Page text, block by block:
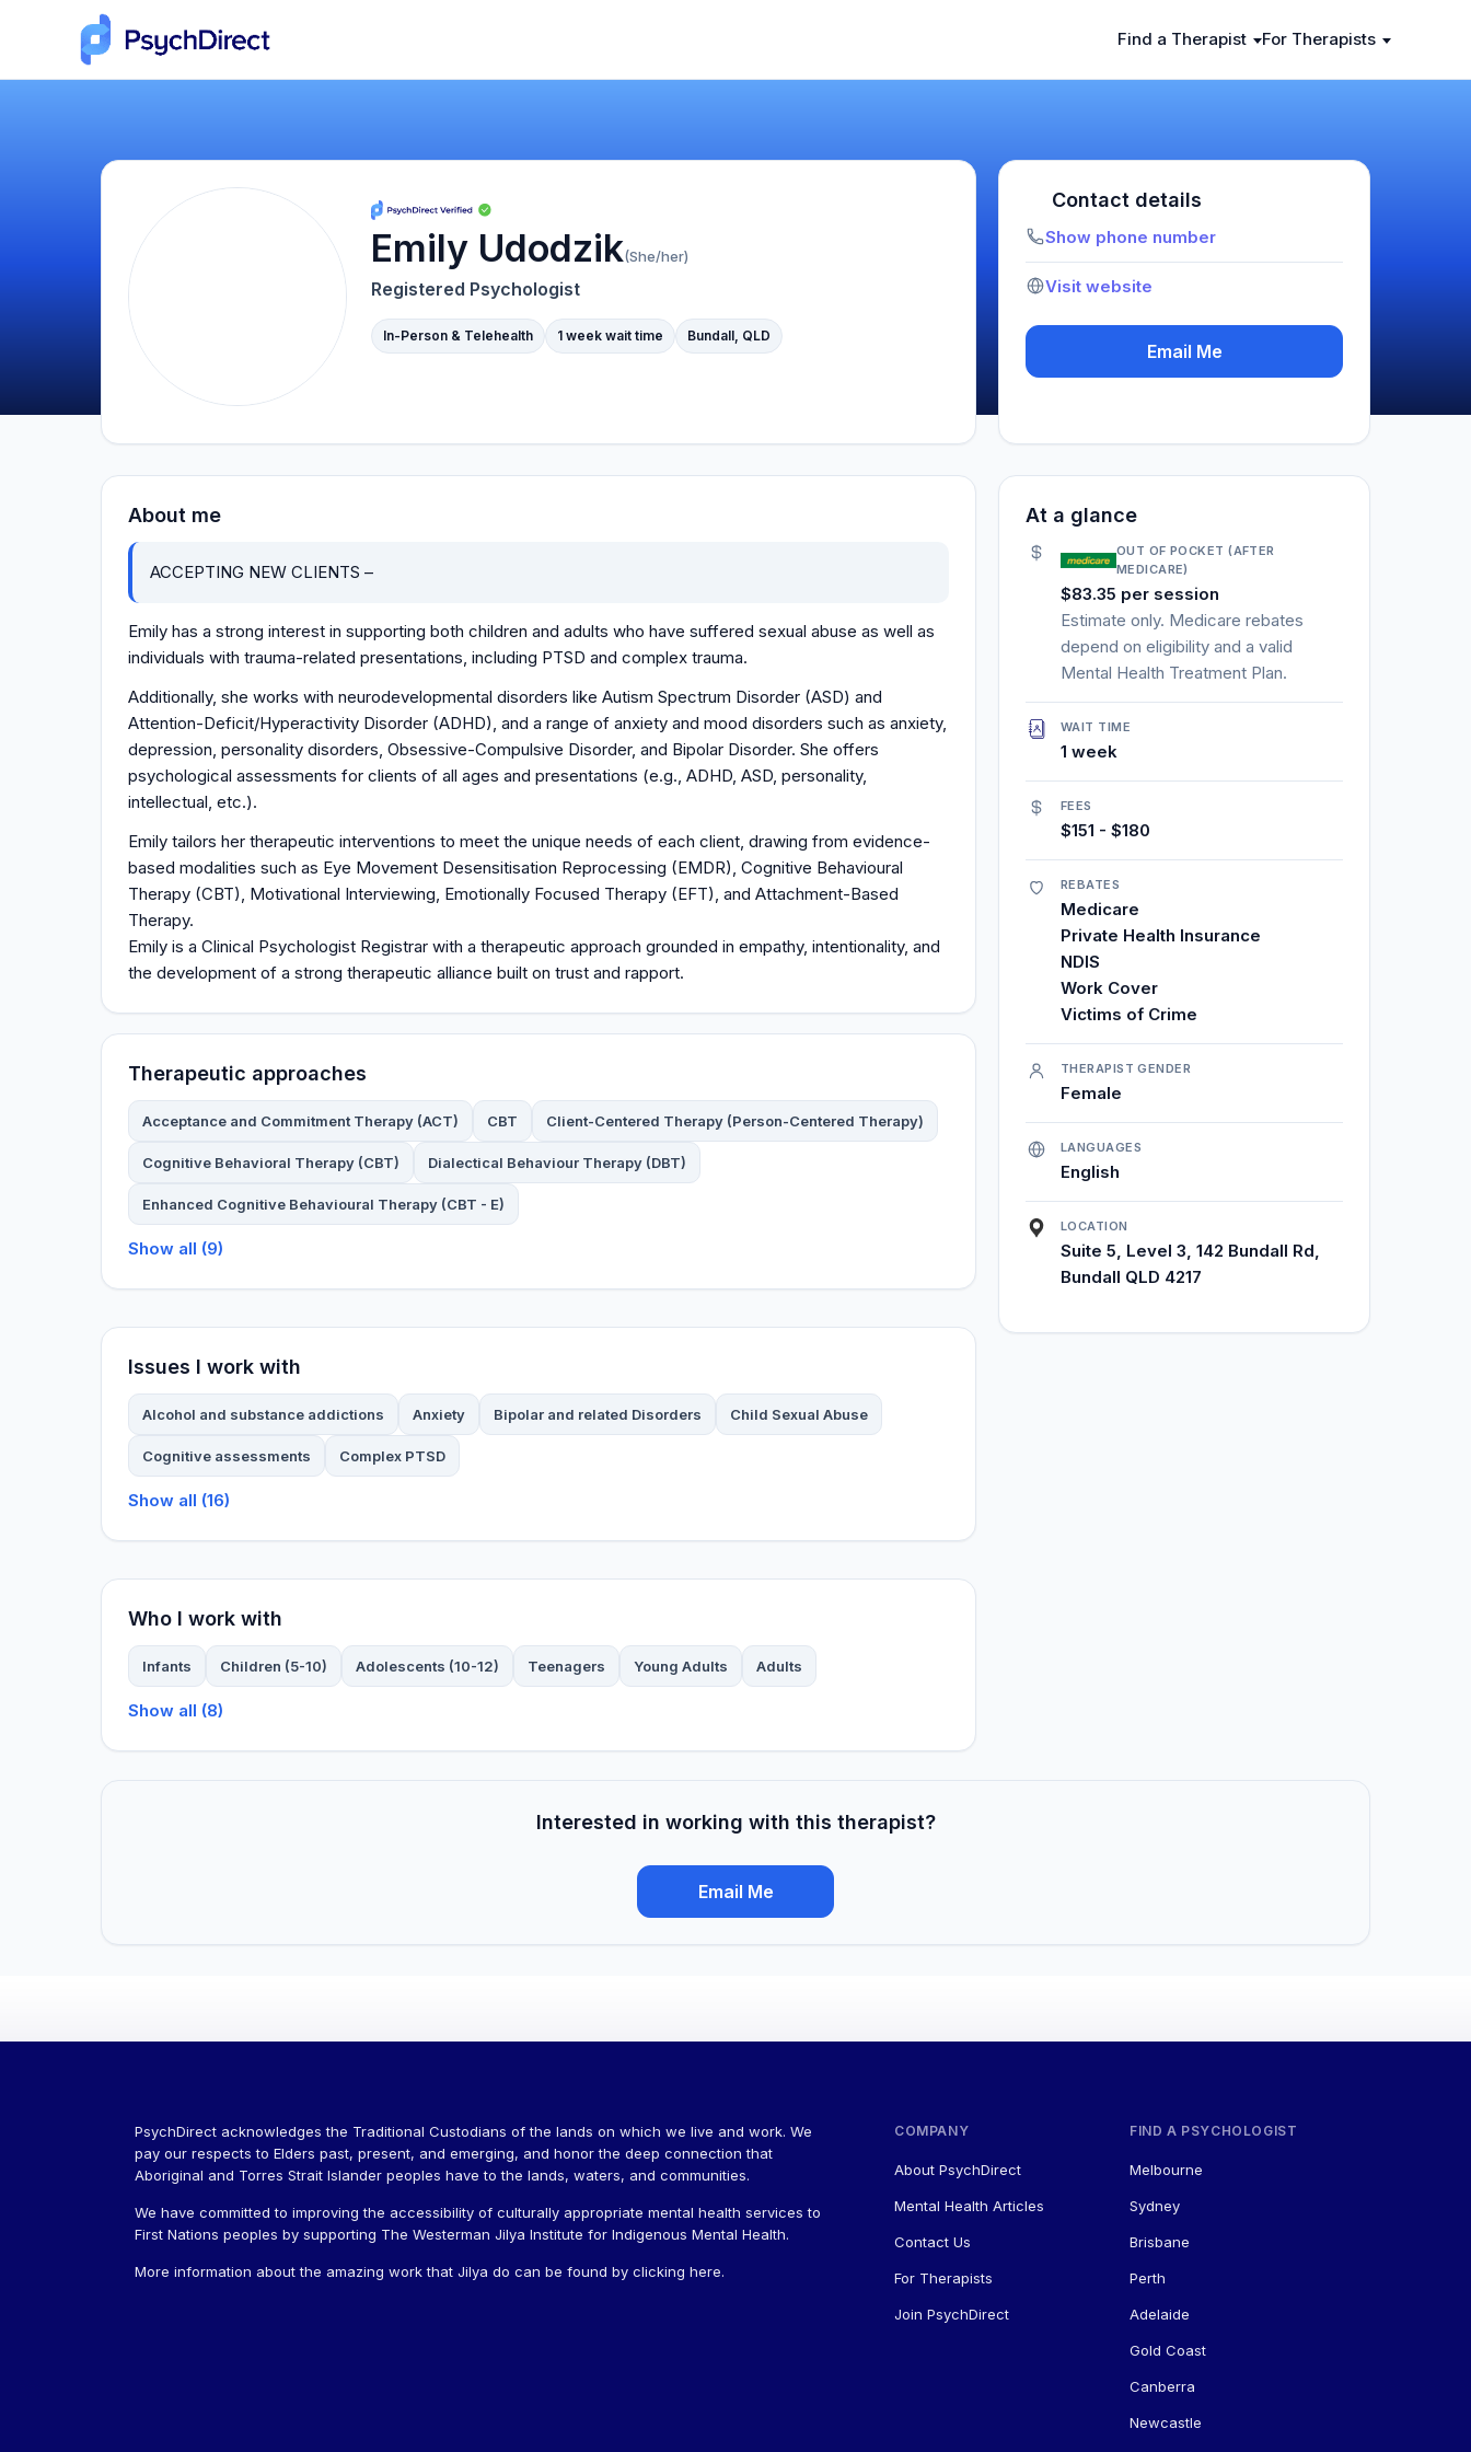
Find a Therapist For Therapists
Emily Udodzik(She/her)
Registered Psychologist
In-Person & Telehealth 1 week wait time Bundall, QLD
Contact details
Show phone number
Visit website
Email Me
About me
ACCEPTING NEW CLIENTS –
Emily has a strong interest in supporting both children and adults who have suffered sexual abuse as well as
individuals with trauma-related presentations, including PTSD and complex trauma.
Additionally, she works with neurodevelopmental disorders like Autism Spectrum Disorder (ASD) and
Attention-Deficit/Hyperactivity Disorder (ADHD), and a range of anxiety and mood disorders such as anxiety,
depression, personality disorders, Obsessive-Compulsive Disorder, and Bipolar Disorder. She offers
psychological assessments for clients of all ages and presentations (e.g., ADHD, ASD, personality,
intellectual, etc.).
Emily tailors her therapeutic interventions to meet the unique needs of each client, drawing from evidence-
based modalities such as Eye Movement Desensitisation Reprocessing (EMDR), Cognitive Behavioural
Therapy (CBT), Motivational Interviewing, Emotionally Focused Therapy (EFT), and Attachment-Based
Therapy.
Emily is a Clinical Psychologist Registrar with a therapeutic approach grounded in empathy, intentionality, and
the development of a strong therapeutic alliance built on trust and rapport.
Therapeutic approaches
Acceptance and Commitment Therapy (ACT) CBT Client-Centered Therapy (Person-Centered Therapy)
Cognitive Behavioral Therapy (CBT) Dialectical Behaviour Therapy (DBT)
Enhanced Cognitive Behavioural Therapy (CBT - E)
Show all (9)
Issues I work with
Alcohol and substance addictions Anxiety Bipolar and related Disorders Child Sexual Abuse
Cognitive assessments Complex PTSD
Show all (16)
Who I work with
Infants Children (5-10) Adolescents (10-12) Teenagers Young Adults Adults
Show all (8)
At a glance
OUT OF POCKET (AFTER
MEDICARE)
$83.35 per session
Estimate only. Medicare rebates
depend on eligibility and a valid
Mental Health Treatment Plan.
WAIT TIME
1 week
FEES
$151 - $180
REBATES
Medicare
Private Health Insurance
NDIS
Work Cover
Victims of Crime
THERAPIST GENDER
Female
LANGUAGES
English
LOCATION
Suite 5, Level 3, 142 Bundall Rd,
Bundall QLD 4217
Interested in working with this therapist?
Email Me
PsychDirect acknowledges the Traditional Custodians of the lands on which we live and work. We
pay our respects to Elders past, present, and emerging, and honor the deep connection that
Aboriginal and Torres Strait Islander peoples have to the lands, waters, and communities.
We have committed to improving the accessibility of culturally appropriate mental health services to
First Nations peoples by supporting The Westerman Jilya Institute for Indigenous Mental Health.
More information about the amazing work that Jilya do can be found byclicking here.
COMPANY
About PsychDirect
Mental Health Articles
Contact Us
For Therapists
Join PsychDirect
FIND A PSYCHOLOGIST
Melbourne
Sydney
Brisbane
Perth
Adelaide
Gold Coast
Canberra
Newcastle